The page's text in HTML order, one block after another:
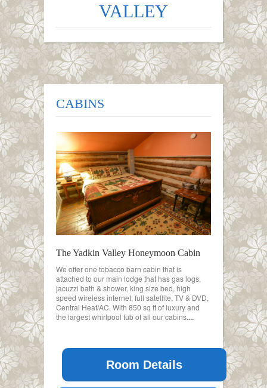
VALLEY
CABINS
The Yadkin Valley Honeymoon Cabin
We offer one tobacco barn cabin that is
attached to our main lodge that has gas logs,
jacuzzi bath & shower, king size bed, high
speed wireless internet, full satellite, TV & DVD,
Central Heat/AC. With 850 sq ft of luxury and
the largest whirlpool tub of all our cabins....
Room Details